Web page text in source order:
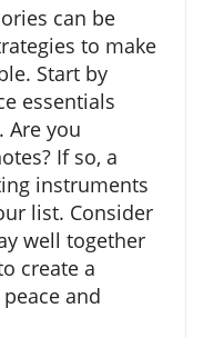
can be
to make
Start by
essentials
Are you
If so, a
instruments
list. Consider
well together
create a
and